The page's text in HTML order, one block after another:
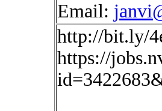
Email:
http://bit.ly/
https://